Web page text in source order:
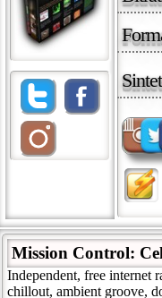
Mission Control:
Independent, free internet
chillout, ambient groove,